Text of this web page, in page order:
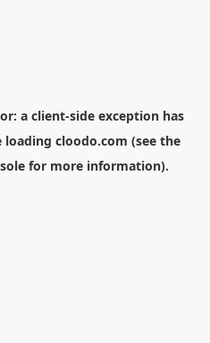
a client-side exception has
loading cloodo.com (see the
for more information).